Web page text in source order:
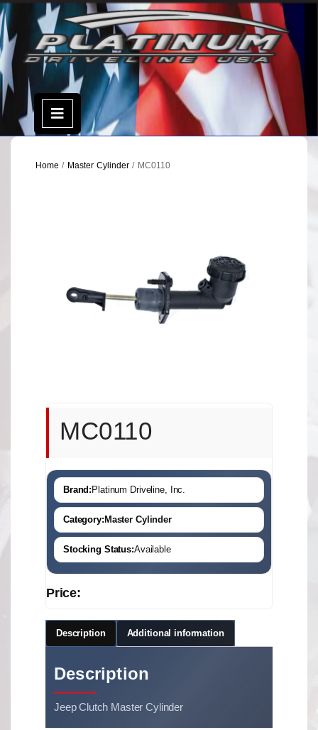
Skip
to
content
Open
Menu
Home / Master Cylinder/ MC0110
MC0110
Brand: Platinum Driveline, Inc.
Category: Master Cylinder
Stocking Status:Available
Price:
Description Additional information
Description
Jeep Clutch Master Cylinder